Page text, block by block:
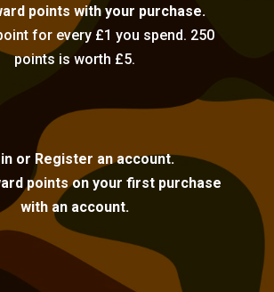
points with your purchase.
for every £1 you spend. 250
points is worth £5.
or Register an account.
points on your first purchase
with an account.